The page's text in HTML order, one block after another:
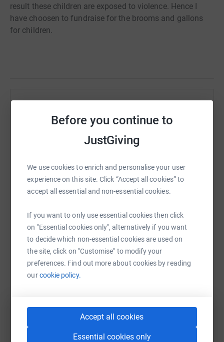
Before you continue to
JustGiving
We use cookies to enrich and personalise your user
experience on this site. Click “Accept all cookies” to
accept all essential and non-essential cookies.
If you want to only use essential cookies then click
on "Essential cookies only", alternatively if you want
to decide which non-essential cookies are used on
the site, click on "Customise" to modify your
preferences. Find out more about cookies by reading
ourcookie policy.
Accept all cookies
Essential cookies only
result these children are exposed to violence. Hence I
have choosen to fundraise for the brooms and gallons
for children.
Sharing this cause with your network could help
raise up to 5x more in donations. Select a
platform to make it happen:
SMS X Email TikTok QR code
https://www.justgiving.com/page/Copy link